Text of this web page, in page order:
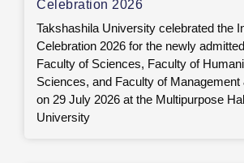
Celebration 2026
Takshashila University celebrated the
Celebration 2026 for the newly
Faculty of Sciences, Faculty of
Sciences, and Faculty of
on 29 July 2026 at the Multipurpose
University